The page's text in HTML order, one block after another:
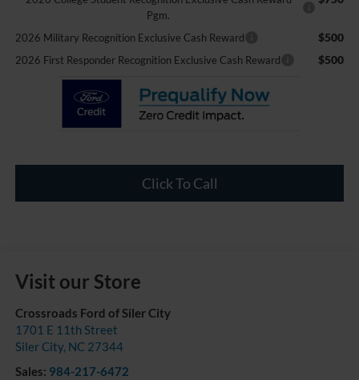
Pgm.
2026 Military Recognition Exclusive Cash Reward $500
2026 First Responder Recognition Exclusive Cash Reward $500
Click To Call
Visit our Store
Crossroads Ford of Siler City
1701 E 11th Street
Siler City, NC 27344
Sales: 984-217-6472